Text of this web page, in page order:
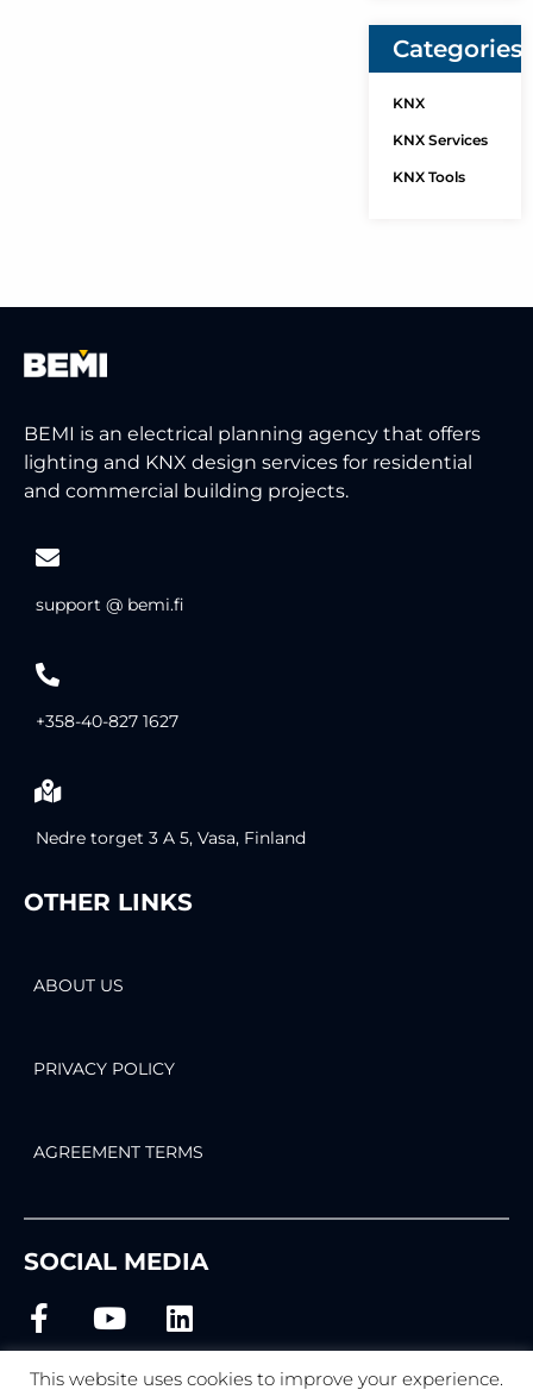
Categories
KNX
KNX Services
KNX Tools
BEMI is an electrical planning agency that offers
lighting and KNX design services for residential
and commercial building projects.
support @ bemi.fi
+358-40-827 1627
Nedre torget 3 A 5, Vasa, Finland
OTHER LINKS
ABOUT US
PRIVACY POLICY
AGREEMENT TERMS
SOCIAL MEDIA
This website uses cookies to improve your experience.